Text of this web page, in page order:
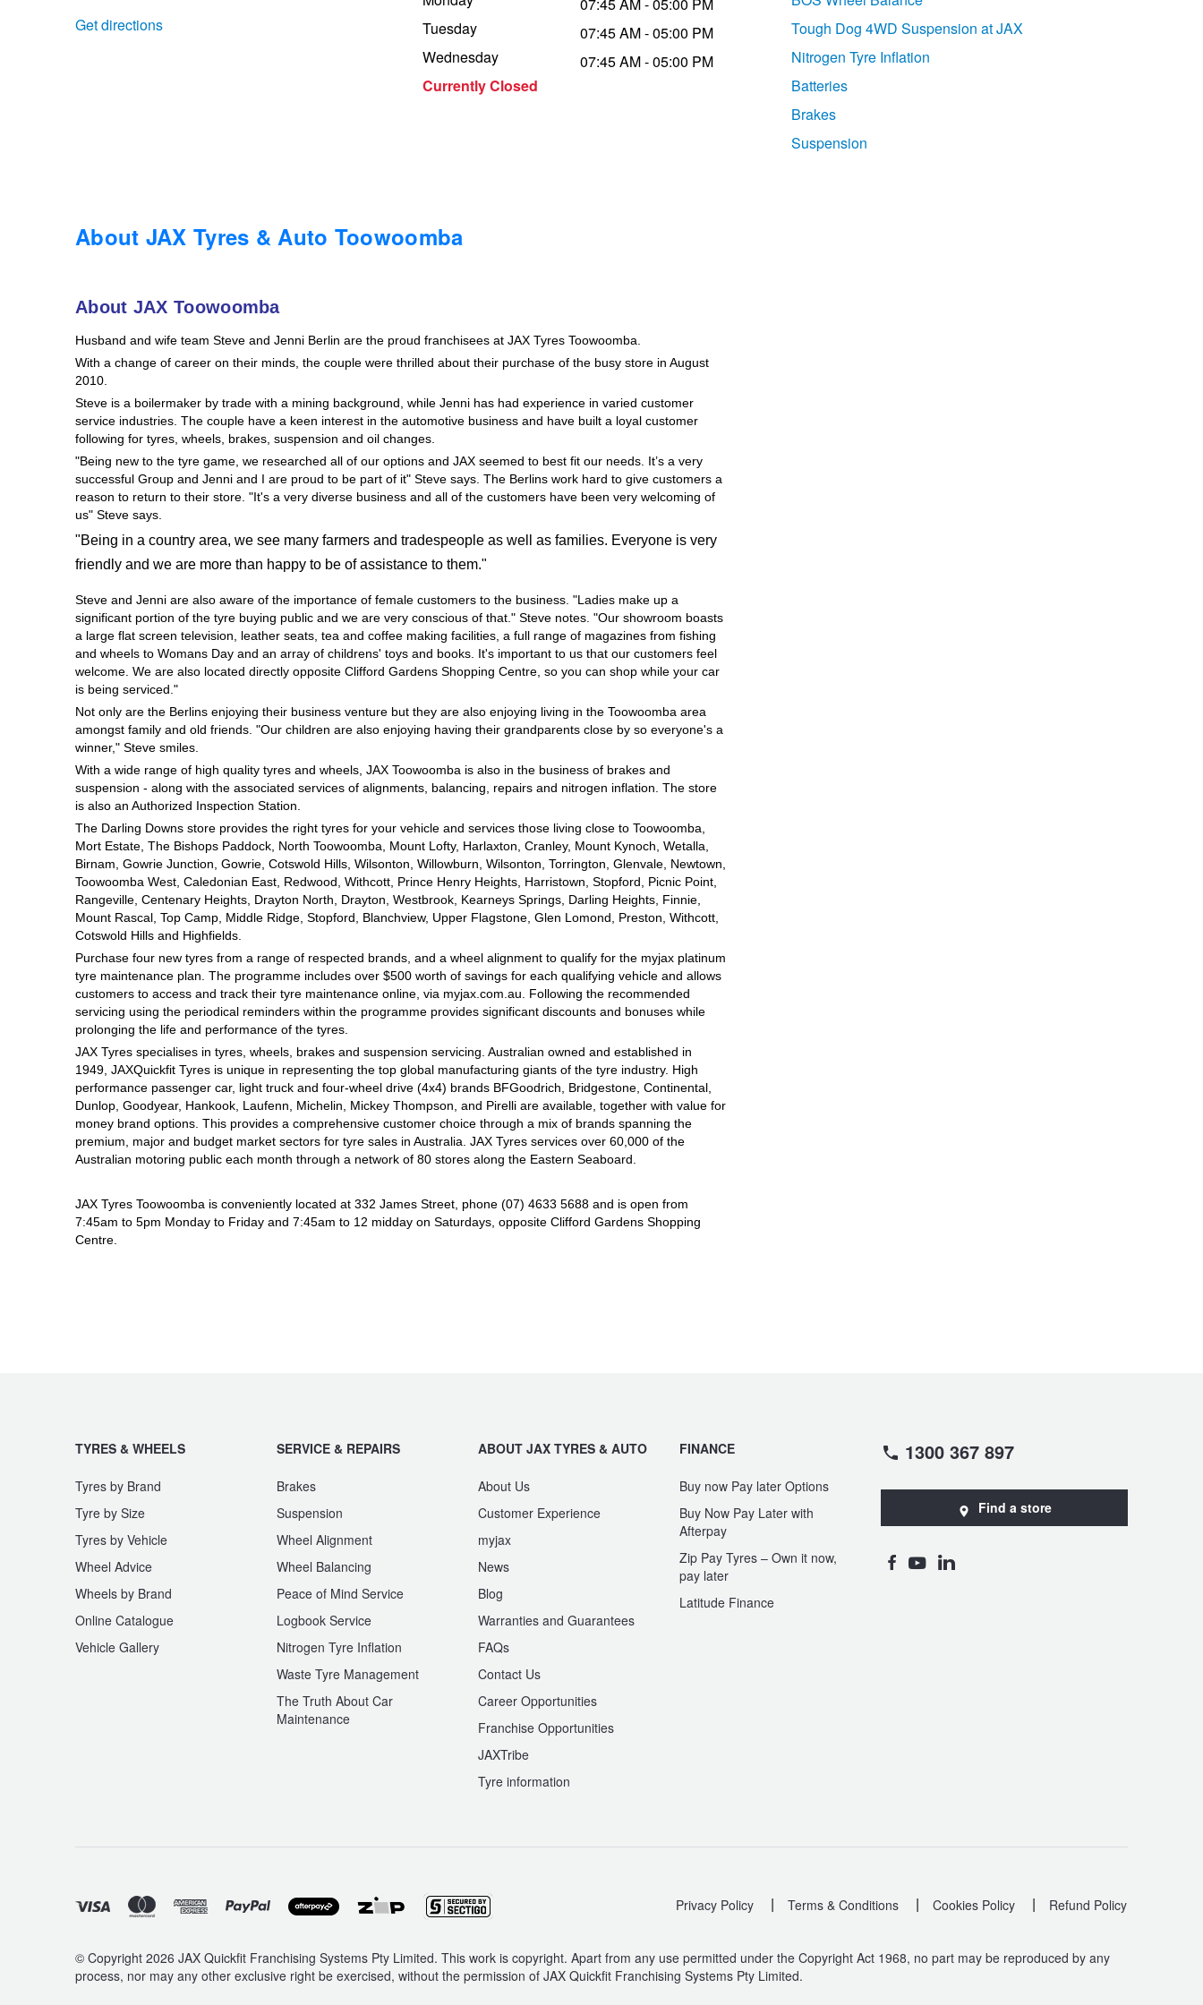
Get directions
Tuesday
Wednesday
Currently Closed
07:45 AM - 05:00 PM
07:45 AM - 05:00 PM
07:45 AM - 05:00 PM
About JAX Tyres & Auto Toowoomba
About JAX Toowoomba
Husband and wife team Steve and Jenni Berlin are the proud franchisees at JAX Tyres Toowoomba.
With a change of career on their minds, the couple were thrilled about their purchase of the busy store in August
2010.
Steve is a boilermaker by trade with a mining background, while Jenni has had experience in varied customer
service industries. The couple have a keen interest in the automotive business and have built a loyal customer
following for tyres, wheels, brakes, suspension and oil changes.
"Being new to the tyre game, we researched all of our options and JAX seemed to best fit our needs. It’s a very
successful Group and Jenni and I are proud to be part of it" Steve says. The Berlins work hard to give customers a
reason to return to their store. "It's a very diverse business and all of the customers have been very welcoming of
us" Steve says.
"Being in a country area, we see many farmers and tradespeople as well as families. Everyone is very
friendly and we are more than happy to be of assistance to them."
Steve and Jenni are also aware of the importance of female customers to the business. "Ladies make up a
significant portion of the tyre buying public and we are very conscious of that." Steve notes. "Our showroom boasts
a large flat screen television, leather seats, tea and coffee making facilities, a full range of magazines from fishing
and wheels to Womans Day and an array of childrens' toys and books. It's important to us that our customers feel
welcome. We are also located directly opposite Clifford Gardens Shopping Centre, so you can shop while your car
is being serviced."
Not only are the Berlins enjoying their business venture but they are also enjoying living in the Toowoomba area
amongst family and old friends. "Our children are also enjoying having their grandparents close by so everyone's a
winner," Steve smiles.
With a wide range of high quality tyres and wheels, JAX Toowoomba is also in the business of brakes and
suspension - along with the associated services of alignments, balancing, repairs and nitrogen inflation. The store
is also an Authorized Inspection Station.
The Darling Downs store provides the right tyres for your vehicle and services those living close to Toowoomba,
Mort Estate, The Bishops Paddock, North Toowoomba, Mount Lofty, Harlaxton, Cranley, Mount Kynoch, Wetalla,
Birnam, Gowrie Junction, Gowrie, Cotswold Hills, Wilsonton, Willowburn, Wilsonton, Torrington, Glenvale, Newtown,
Toowoomba West, Caledonian East, Redwood, Withcott, Prince Henry Heights, Harristown, Stopford, Picnic Point,
Rangeville, Centenary Heights, Drayton North, Drayton, Westbrook, Kearneys Springs, Darling Heights, Finnie,
Mount Rascal, Top Camp, Middle Ridge, Stopford, Blanchview, Upper Flagstone, Glen Lomond, Preston, Withcott,
Cotswold Hills and Highfields.
Purchase four new tyres from a range of respected brands, and a wheel alignment to qualify for the myjax platinum
tyre maintenance plan. The programme includes over $500 worth of savings for each qualifying vehicle and allows
customers to access and track their tyre maintenance online, via myjax.com.au. Following the recommended
servicing using the periodical reminders within the programme provides significant discounts and bonuses while
prolonging the life and performance of the tyres.
JAX Tyres specialises in tyres, wheels, brakes and suspension servicing. Australian owned and established in
1949, JAXQuickfit Tyres is unique in representing the top global manufacturing giants of the tyre industry. High
performance passenger car, light truck and four-wheel drive (4x4) brands BFGoodrich, Bridgestone, Continental,
Dunlop, Goodyear, Hankook, Laufenn, Michelin, Mickey Thompson, and Pirelli are available, together with value for
money brand options. This provides a comprehensive customer choice through a mix of brands spanning the
premium, major and budget market sectors for tyre sales in Australia. JAX Tyres services over 60,000 of the
Australian motoring public each month through a network of 80 stores along the Eastern Seaboard.
JAX Tyres Toowoomba is conveniently located at 332 James Street, phone (07) 4633 5688 and is open from
7:45am to 5pm Monday to Friday and 7:45am to 12 midday on Saturdays, opposite Clifford Gardens Shopping
Centre.
Tough Dog 4WD Suspension at JAX
Nitrogen Tyre Inflation
Batteries
Brakes
Suspension
TYRES & WHEELS
Tyres by Brand
Tyre by Size
Tyres by Vehicle
Wheel Advice
Wheels by Brand
Online Catalogue
Vehicle Gallery
SERVICE & REPAIRS
Brakes
Suspension
Wheel Alignment
Wheel Balancing
Peace of Mind Service
Logbook Service
Nitrogen Tyre Inflation
Waste Tyre Management
The Truth About Car
Maintenance
ABOUT JAX TYRES & AUTO
About Us
Customer Experience
myjax
News
Blog
Warranties and Guarantees
FAQs
Contact Us
Career Opportunities
Franchise Opportunities
JAXTribe
Tyre information
FINANCE
Buy now Pay later Options
Buy Now Pay Later with
Afterpay
Zip Pay Tyres – Own it now,
pay later
Latitude Finance
1300 367 897
Find a store
Privacy Policy | Terms & Conditions | Cookies Policy | Refund Policy
© Copyright 2026 JAX Quickfit Franchising Systems Pty Limited. This work is copyright. Apart from any use permitted under the Copyright Act 1968, no part may be reproduced by any
process, nor may any other exclusive right be exercised, without the permission of JAX Quickfit Franchising Systems Pty Limited.
Services & Repairs Advice
Goodyear – $100 Cashback
Goodyear – $100 Cashback
Hankook - Buy 4 and get the 4th tyre FREE
Falken – $300 Cashback
Laufenn - Buy 4 and get the 4th tyre FREE
Online Catalogue
4X4 Wheel & Tyre Packages
JAX Veteran Card Holder & APOD Special Offer
JAX Seniors Card Holder Special Offer
Warranties and Guarantees